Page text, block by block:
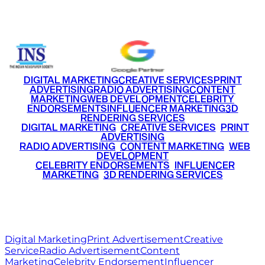
DIGITAL MARKETINGCREATIVE SERVICESPRINT
ADVERTISINGRADIO ADVERTISINGCONTENT
MARKETINGWEB DEVELOPMENTCELEBRITY
ENDORSEMENTSINFLUENCER MARKETING3D
RENDERING SERVICES
DIGITAL MARKETING• CREATIVE SERVICES PRINT
ADVERTISING
RADIO ADVERTISING CONTENT MARKETING WEB
DEVELOPMENT
CELEBRITY ENDORSEMENTS INFLUENCER
MARKETING• 3D RENDERING SERVICES
Digital MarketingPrint AdvertisementCreative
ServiceRadio AdvertisementContent
MarketingCelebrity EndorsementInfluencer